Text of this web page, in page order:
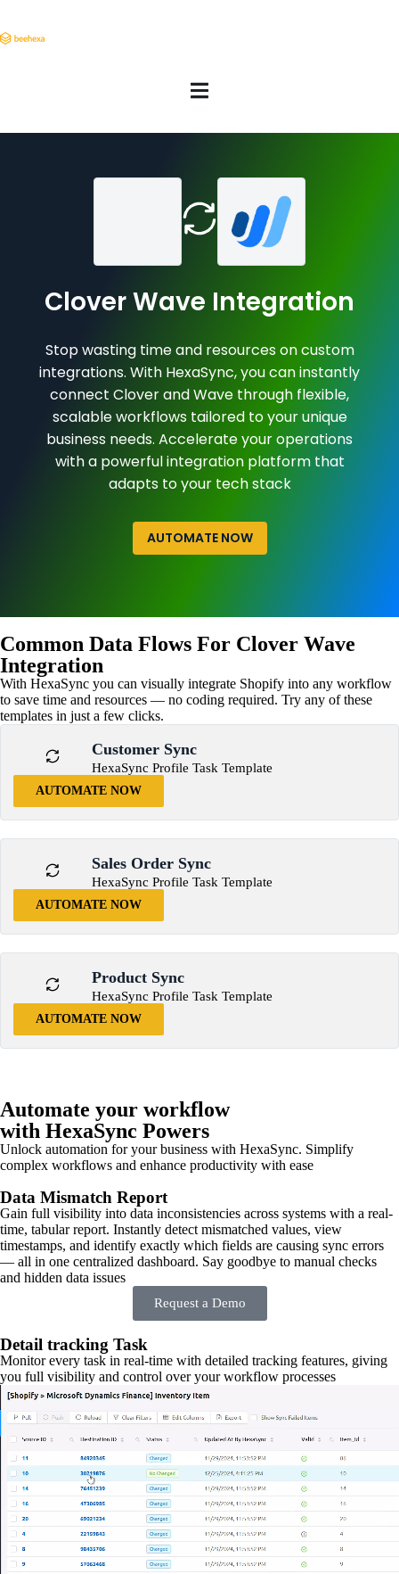
Clover Wave Integration
Stop wasting time and resources on custom
integrations. With HexaSync, you can instantly
connect Clover and Wave through flexible,
scalable workflows tailored to your unique
business needs. Accelerate your operations
with a powerful integration platform that
adapts to your tech stack
AUTOMATE NOW
Common Data Flows For Clover Wave
Integration
With HexaSync you can visually integrate Shopify into any workflow
to save time and resources — no coding required. Try any of these
templates in just a few clicks.
Customer Sync
HexaSync Profile Task Template
AUTOMATE NOW
Sales Order Sync
HexaSync Profile Task Template
AUTOMATE NOW
Product Sync
HexaSync Profile Task Template
AUTOMATE NOW
Automate your workflow
with HexaSync Powers
Unlock automation for your business with HexaSync. Simplify
complex workflows and enhance productivity with ease
Data Mismatch Report
Gain full visibility into data inconsistencies across systems with a real-
time, tabular report. Instantly detect mismatched values, view
timestamps, and identify exactly which fields are causing sync errors
— all in one centralized dashboard. Say goodbye to manual checks
and hidden data issues
Request a Demo
Detail tracking Task
Monitor every task in real-time with detailed tracking features, giving
you full visibility and control over your workflow processes